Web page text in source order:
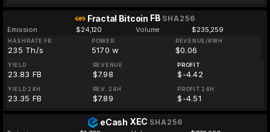
Fractal Bitcoin FB SHA256
Emission $24,120 Volume $235,259
HASHRATE FB
235 Th/s
POWER
5170 w
REVENUE/KWH
$0.06
YIELD
23.83 FB
REVENUE
$7.98
PROFIT
$-4.42
YIELD 24H
23.35 FB
REV. 24H
$7.89
PROFIT 24H
$-4.51
eCash XEC SHA256